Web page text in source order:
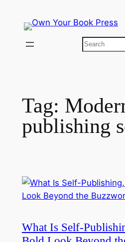
Tag:
publishing
What Is Self-